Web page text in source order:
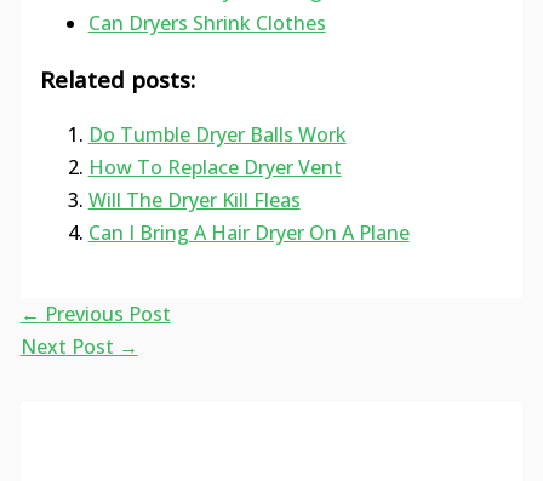
Can Dryers Shrink Clothes
Related posts:
Do Tumble Dryer Balls Work
How To Replace Dryer Vent
Will The Dryer Kill Fleas
Can I Bring A Hair Dryer On A Plane
← Previous Post
Next Post →